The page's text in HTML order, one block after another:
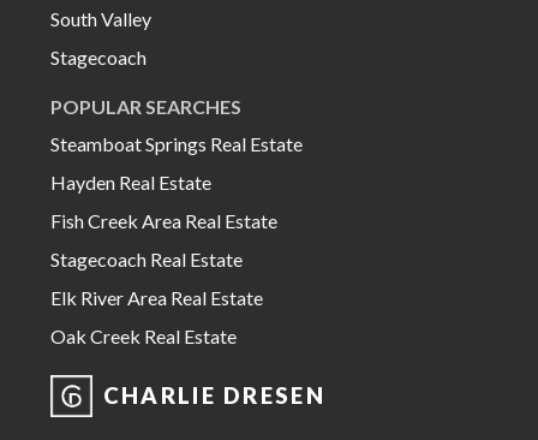
South Valley
Stagecoach
POPULAR SEARCHES
Steamboat Springs Real Estate
Hayden Real Estate
Fish Creek Area Real Estate
Stagecoach Real Estate
Elk River Area Real Estate
Oak Creek Real Estate
CHARLIE DRESEN